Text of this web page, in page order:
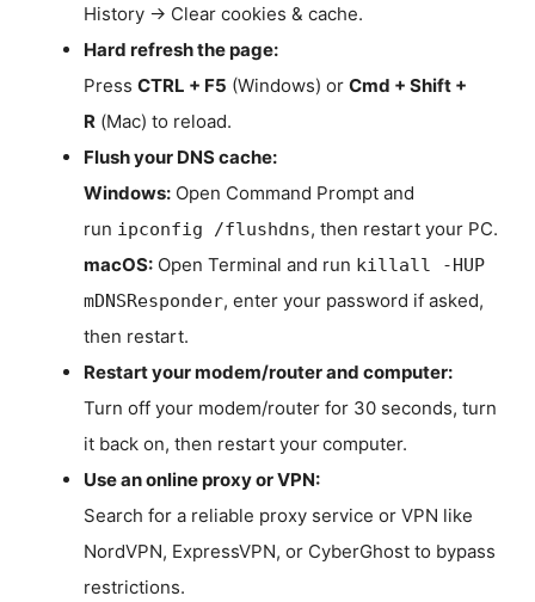
History → Clear cookies & cache.
Hard refresh the page:
Press CTRL + F5 (Windows) or Cmd + Shift +
R (Mac) to reload.
Flush your DNS cache:
Windows: Open Command Prompt and
run ipconfig /flushdns, then restart your PC.
macOS: Open Terminal and run killall -HUP
mDNSResponder, enter your password if asked,
then restart.
Restart your modem/router and computer:
Turn off your modem/router for 30 seconds, turn
it back on, then restart your computer.
Use an online proxy or VPN:
Search for a reliable proxy service or VPN like
NordVPN, ExpressVPN, or CyberGhost to bypass
restrictions.